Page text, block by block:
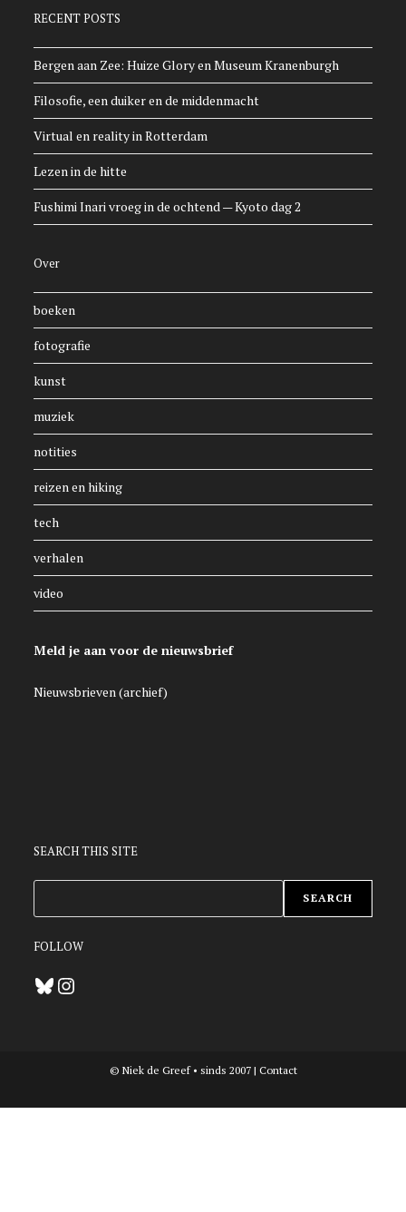
RECENT POSTS
Bergen aan Zee: Huize Glory en Museum Kranenburgh
Filosofie, een duiker en de middenmacht
Virtual en reality in Rotterdam
Lezen in de hitte
Fushimi Inari vroeg in de ochtend — Kyoto dag 2
Over
boeken
fotografie
kunst
muziek
notities
reizen en hiking
tech
verhalen
video
Meld je aan voor de nieuwsbrief
Nieuwsbrieven (archief)
SEARCH THIS SITE
SEARCH
FOLLOW
BlueskyInstagram
© Niek de Greef • sinds 2007 | Contact